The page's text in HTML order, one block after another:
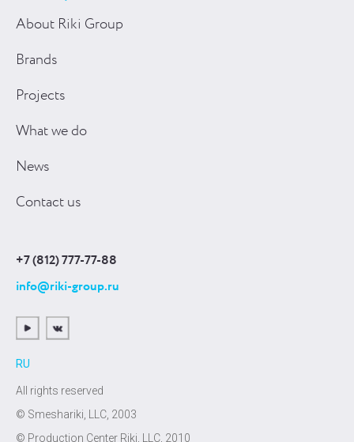
About Riki Group
Brands
Projects
What we do
News
Contact us
+7 (812) 777-77-88
info@riki-group.ru
RU
All rights reserved
© Smeshariki, LLC, 2003
© Production Center Riki, LLC, 2010